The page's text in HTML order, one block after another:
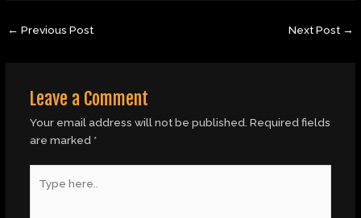
← Previous Post Next Post →
Leave a Comment
Your email address will not be published. Required fields
are marked *
here..